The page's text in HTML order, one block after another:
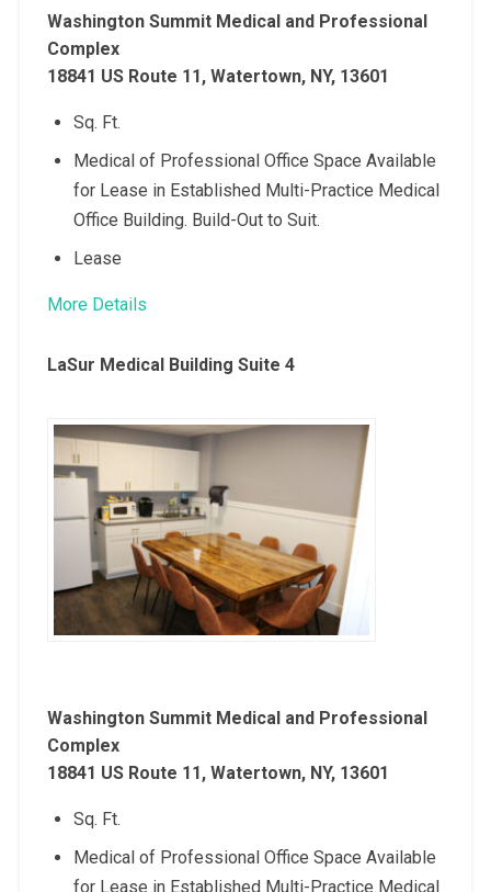
Washington Summit Medical and Professional
Complex
18841 US Route 11, Watertown, NY, 13601
Sq. Ft.
Medical of Professional Office Space Available
for Lease in Established Multi-Practice Medical
Office Building. Build-Out to Suit.
Lease
More Details
LaSur Medical Building Suite 4
Washington Summit Medical and Professional
Complex
18841 US Route 11, Watertown, NY, 13601
Sq. Ft.
Medical of Professional Office Space Available
for Lease in Established Multi-Practice Medical